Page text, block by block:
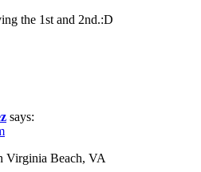
the 1st and 2nd.:D
says:
Virginia Beach, VA